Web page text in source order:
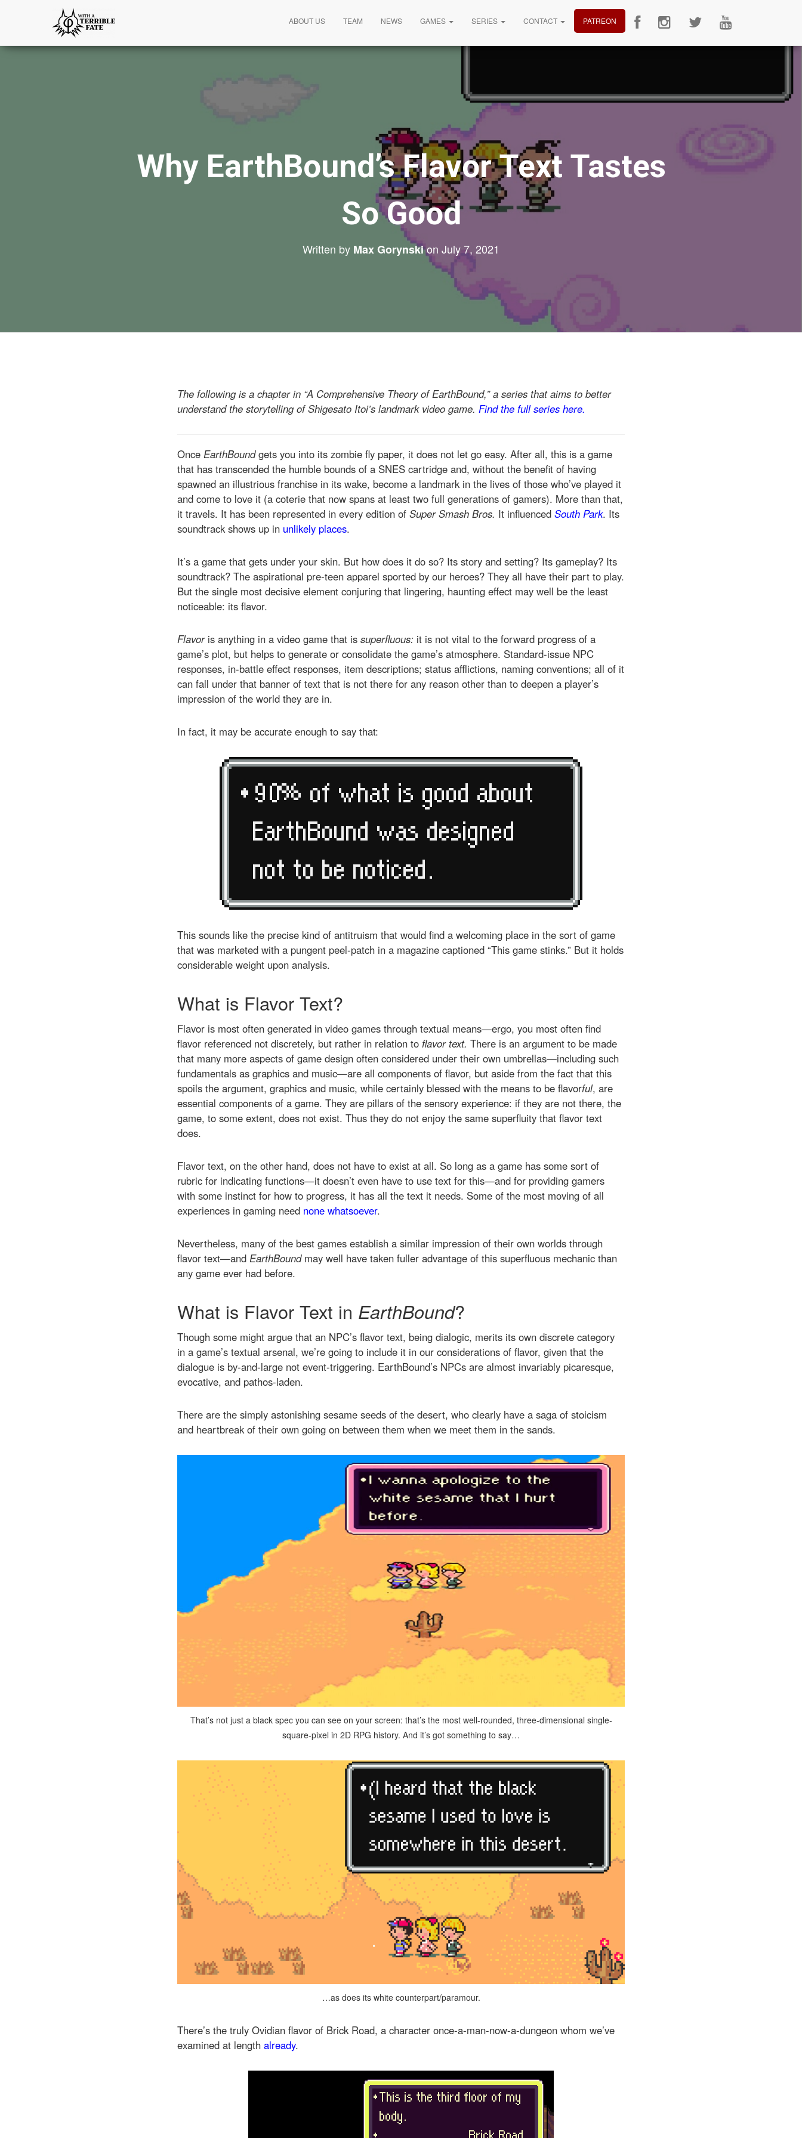
ABOUT US TEAM NEWS GAMES SERIES CONTACT PATREON
Why EarthBound’s Flavor Text Tastes
So Good
Written by Max Gorynskion July 7, 2021
The following is a chapter in “A Comprehensive Theory of EarthBound,” a series that aims to better
understand the storytelling of Shigesato Itoi’s landmark video game. Find the full series here.
Once EarthBoundgets you into its zombie fly paper, it does not let go easy. After all, this is a game
that has transcended the humble bounds of a SNES cartridge and, without the benefit of having
spawned an illustrious franchise in its wake, become a landmark in the lives of those who’ve played it
and come to love it (a coterie that now spans at least two full generations of gamers). More than that,
it travels. It has been represented in every edition of Super Smash Bros. It influenced South Park. Its
soundtrack shows up in unlikely places.
It’s a game that gets under your skin. But how does it do so? Its story and setting? Its gameplay? Its
soundtrack? The aspirational pre-teen apparel sported by our heroes? They all have their part to play.
But the single most decisive element conjuring that lingering, haunting effect may well be the least
noticeable: its flavor.
Flavoris anything in a video game that is superfluous: it is not vital to the forward progress of a
game’s plot, but helps to generate or consolidate the game’s atmosphere. Standard-issue NPC
responses, in-battle effect responses, item descriptions; status afflictions, naming conventions; all of it
can fall under that banner of text that is not there for any reason other than to deepen a player’s
impression of the world they are in.
In fact, it may be accurate enough to say that:
This sounds like the precise kind of antitruism that would find a welcoming place in the sort of game
that was marketed with a pungent peel-patch in a magazine captioned “This game stinks.” But it holds
considerable weight upon analysis.
What is Flavor Text?
Flavor is most often generated in video games through textual means—ergo, you most often find
flavor referenced not discretely, but rather in relation to flavor text. There is an argument to be made
that many more aspects of game design often considered under their own umbrellas—including such
fundamentals as graphics and music—are all components of flavor, but aside from the fact that this
spoils the argument, graphics and music, while certainly blessed with the means to be flavorful, are
essential components of a game. They are pillars of the sensory experience: if they are not there, the
game, to some extent, does not exist. Thus they do not enjoy the same superfluity that flavor text
does.
Flavor text, on the other hand, does not have to exist at all. So long as a game has some sort of
rubric for indicating functions—it doesn’t even have to use text for this—and for providing gamers
with some instinct for how to progress, it has all the text it needs. Some of the most moving of all
experiences in gaming need none whatsoever.
Nevertheless, many of the best games establish a similar impression of their own worlds through
flavor text—and EarthBoundmay well have taken fuller advantage of this superfluous mechanic than
any game ever had before.
What is Flavor Text in EarthBound?
Though some might argue that an NPC’s flavor text, being dialogic, merits its own discrete category
in a game’s textual arsenal, we’re going to include it in our considerations of flavor, given that the
dialogue is by-and-large not event-triggering. EarthBound’s NPCs are almost invariably picaresque,
evocative, and pathos-laden.
There are the simply astonishing sesame seeds of the desert, who clearly have a saga of stoicism
and heartbreak of their own going on between them when we meet them in the sands.
That’s not just a black spec you can see on your screen: that’s the most well-rounded, three-dimensional single-
square-pixel in 2D RPG history. And it’s got something to say…
…as does its white counterpart/paramour.
There’s the truly Ovidian flavor of Brick Road, a character once-a-man-now-a-dungeon whom we’ve
examined at length already.